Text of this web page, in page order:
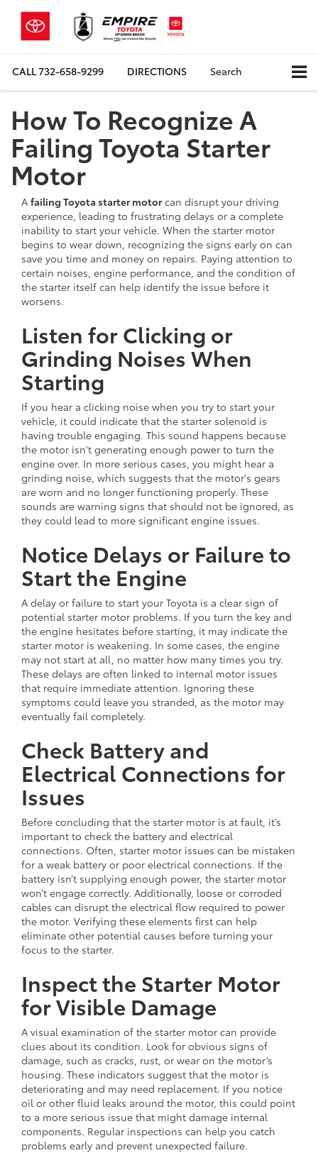
CALL732-658-9299 DIRECTIONS Search
How To Recognize A
Failing Toyota Starter
Motor
A failing Toyota starter motorcan disrupt your driving
experience, leading to frustrating delays or a complete
inability to start your vehicle. When the starter motor
begins to wear down, recognizing the signs early on can
save you time and money on repairs. Paying attention to
certain noises, engine performance, and the condition of
the starter itself can help identify the issue before it
worsens.
Listen for Clicking or
Grinding Noises When
Starting
If you hear a clicking noise when you try to start your
vehicle, it could indicate that the starter solenoid is
having trouble engaging. This sound happens because
the motor isn't generating enough power to turn the
engine over. In more serious cases, you might hear a
grinding noise, which suggests that the motor's gears
are worn and no longer functioning properly. These
sounds are warning signs that should not be ignored, as
they could lead to more significant engine issues.
Notice Delays or Failure to
Start the Engine
A delay or failure to start your Toyota is a clear sign of
potential starter motor problems. If you turn the key and
the engine hesitates before starting, it may indicate the
starter motor is weakening. In some cases, the engine
may not start at all, no matter how many times you try.
These delays are often linked to internal motor issues
that require immediate attention. Ignoring these
symptoms could leave you stranded, as the motor may
eventually fail completely.
Check Battery and
Electrical Connections for
Issues
Before concluding that the starter motor is at fault, it’s
important to check the battery and electrical
connections. Often, starter motor issues can be mistaken
for a weak battery or poor electrical connections. If the
battery isn’t supplying enough power, the starter motor
won’t engage correctly. Additionally, loose or corroded
cables can disrupt the electrical flow required to power
the motor. Verifying these elements first can help
eliminate other potential causes before turning your
focus to the starter.
Inspect the Starter Motor
for Visible Damage
A visual examination of the starter motor can provide
clues about its condition. Look for obvious signs of
damage, such as cracks, rust, or wear on the motor’s
housing. These indicators suggest that the motor is
deteriorating and may need replacement. If you notice
oil or other fluid leaks around the motor, this could point
to a more serious issue that might damage internal
components. Regular inspections can help you catch
problems early and prevent unexpected failure.